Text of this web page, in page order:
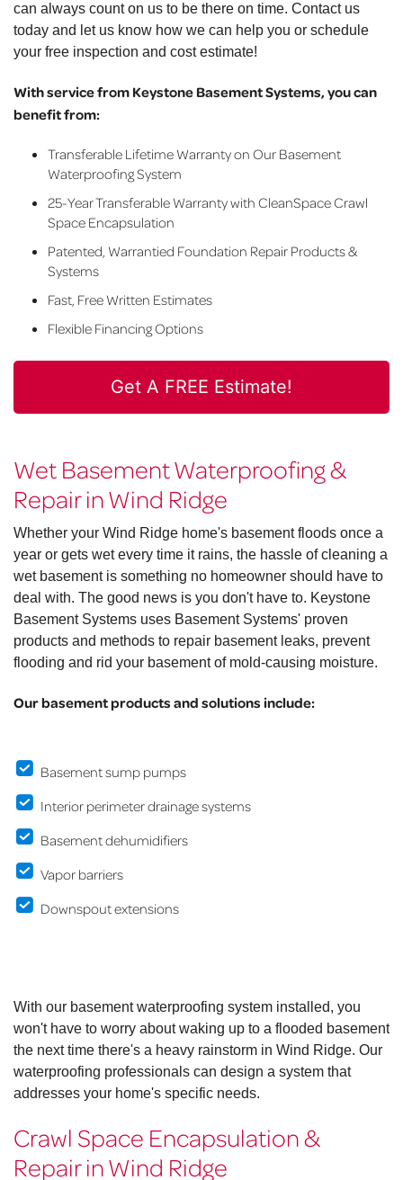
can always count on us to be there on time. Contact us
today and let us know how we can help you or schedule
your free inspection and cost estimate!
With service from Keystone Basement Systems, you can
benefit from:
Transferable Lifetime Warranty on Our Basement
Waterproofing System
25-Year Transferable Warranty with CleanSpace Crawl
Space Encapsulation
Patented, Warrantied Foundation Repair Products &
Systems
Fast, Free Written Estimates
Flexible Financing Options
Get A FREE Estimate!
Wet Basement Waterproofing &
Repair in Wind Ridge
Whether your Wind Ridge home's basement floods once a
year or gets wet every time it rains, the hassle of cleaning a
wet basement is something no homeowner should have to
deal with. The good news is you don't have to. Keystone
Basement Systems uses Basement Systems' proven
products and methods to repair basement leaks, prevent
flooding and rid your basement of mold-causing moisture.
Our basement products and solutions include:
Basement sump pumps
Interior perimeter drainage systems
Basement dehumidifiers
Vapor barriers
Downspout extensions
With our basement waterproofing system installed, you
won't have to worry about waking up to a flooded basement
the next time there's a heavy rainstorm in Wind Ridge. Our
waterproofing professionals can design a system that
addresses your home's specific needs.
Crawl Space Encapsulation &
Repair in Wind Ridge